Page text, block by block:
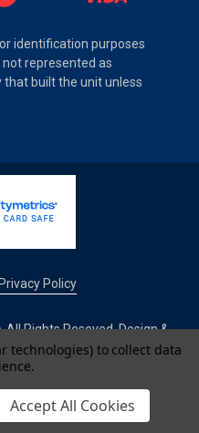
identification purposes
represented as
built the unit unless
Privacy Policy
Rights Reseved. Design &
by
technologies) to collect data
Accept All Cookies